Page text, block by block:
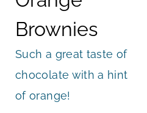
Brownies
Such a great taste of
chocolate with a hint
of orange!